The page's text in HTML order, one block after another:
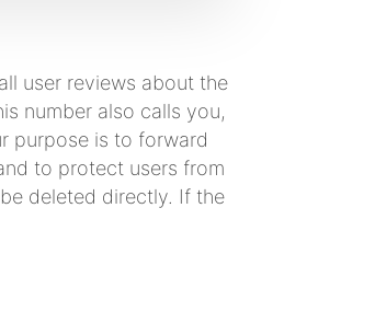
user reviews about the
number also calls you,
purpose is to forward
to protect users from
deleted directly. If the